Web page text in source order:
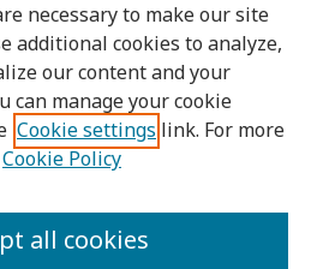
0125-6491
necessary to make our site
additional cookies to analyze,
our content and your
can manage your cookie
Cookie settings link. For more
Cookie Policy
all cookies